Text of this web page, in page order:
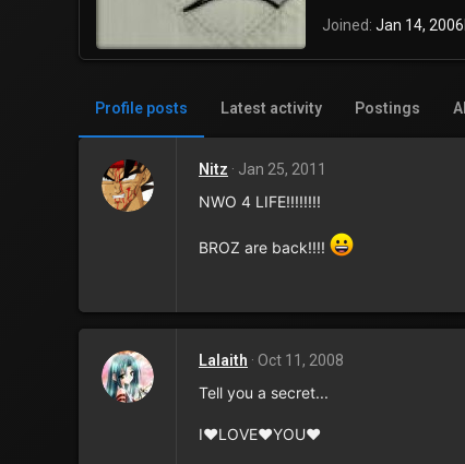
Joined Jan 14, 2006
Profile posts Latest activity Postings
Nitz Jan 25, 2011
NWO 4 LIFE!!!!!!!!
BROZ are back!!!!
Lalaith Oct 11, 2008
Tell you a secret...
I♥LOVE♥YOU♥